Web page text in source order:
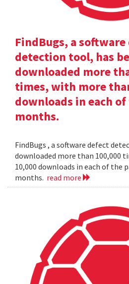
FindBugs, a
detection tool, has
downloaded more
times, with more
downloads in each
months.
FindBugs , a software defect
downloaded more than 100,000
10,000 downloads in each of the
months. read more